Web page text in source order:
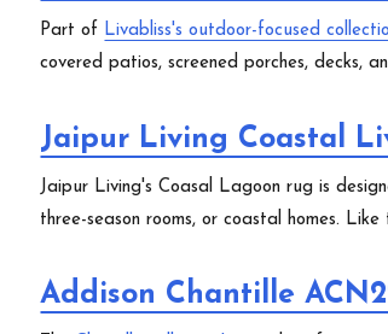
Part of Livabliss's outdoor-focused
covered patios, screened porches, decks,
Jaipur Living Coastal
Jaipur Living's Coasal Lagoon rug is
three-season rooms, or coastal homes.
Addison Chantille